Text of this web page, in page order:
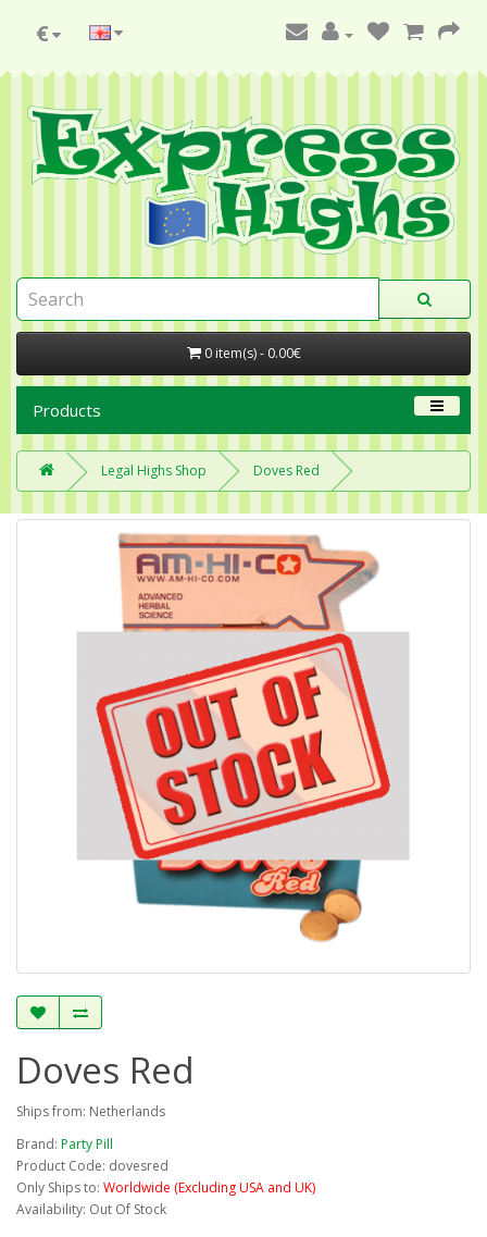
€
0 item(s) - 0.00€
Products
Legal Highs Shop Doves Red
Doves Red
Ships from: Netherlands
Brand: Party Pill
Product Code: dovesred
Only Ships to: Worldwide (Excluding USA and UK)
Availability: Out Of Stock